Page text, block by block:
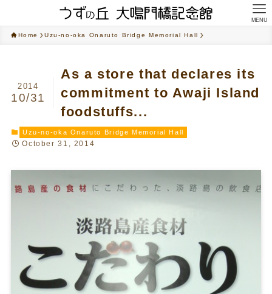
MENU
Home Uzu-no-oka Onaruto Bridge Memorial Hall
As a store that declares its
commitment to Awaji Island
foodstuffs...
2014
10/31
Uzu-no-oka Onaruto Bridge Memorial Hall
October 31, 2014